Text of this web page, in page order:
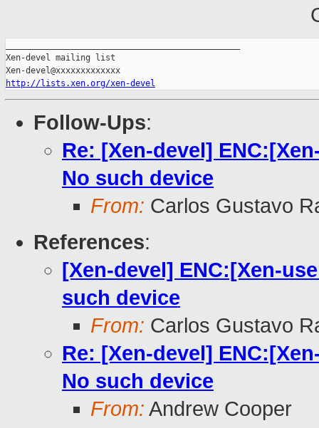
Xen-devel mailing list
http://lists.xen.org/xen-devel
Follow-Ups:
Re: [Xen-devel]
No such device
From: Carlos Gustavo
References:
[Xen-devel] ENC:[Xen-
such device
From: Carlos Gustavo
Re: [Xen-devel]
No such device
From: Andrew Cooper